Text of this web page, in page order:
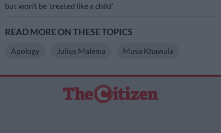
but won’t be ‘treated like a child’
READ MORE ON THESE TOPICS
Apology Julius Malema Musa Khawula